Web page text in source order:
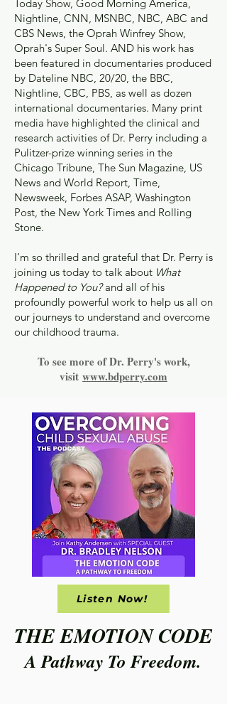
Today Show, Good Morning America,
Nightline, CNN, MSNBC, NBC, ABC and
CBS News, the Oprah Winfrey Show,
Oprah's Super Soul. AND his work has
been featured in documentaries produced
by Dateline NBC, 20/20, the BBC,
Nightline, CBC, PBS, as well as dozen
international documentaries. Many print
media have highlighted the clinical and
research activities of Dr. Perry including a
Pulitzer-prize winning series in the
Chicago Tribune, The Sun Magazine, US
News and World Report, Time,
Newsweek, Forbes ASAP, Washington
Post, the New York Times and Rolling
Stone.
I’m so thrilled and grateful that Dr. Perry is
joining us today to talk about What
Happened to You?and all of his
profoundly powerful work to help us all on
our journeys to understand and overcome
our childhood trauma.
To see more of Dr. Perry's work,
visit www.bdperry.com
Listen Now!
THE EMOTION CODE
A Pathway To Freedom.